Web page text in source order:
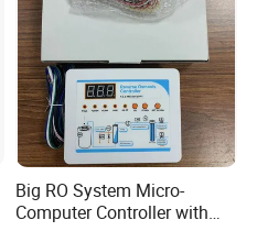
Big RO System Micro-
Computer Controller with